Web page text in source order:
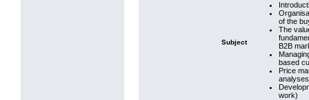
Subject
of the
The
B2B
based
Price
work)